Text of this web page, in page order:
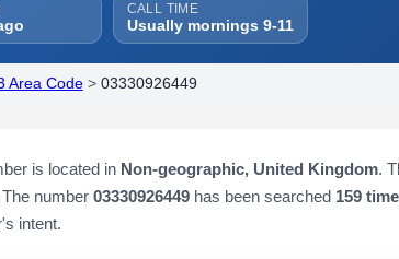
CALL TIME
Usually mornings 9-11
Area Code> 03330926449
is located in Non-geographic, United Kingdom.
The number 03330926449has been searched 159
intent.